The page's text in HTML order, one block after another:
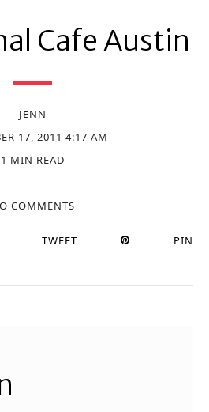
Cafe Austin
JENN
17, 2011 4:17 AM
1 MIN READ
COMMENTS
TWEET PIN